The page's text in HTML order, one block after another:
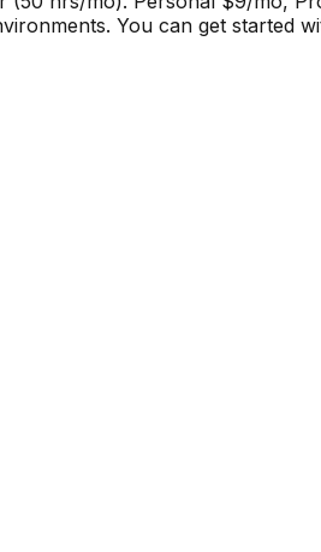
. You can get started